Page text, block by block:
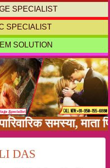
SPECIALIST
SPECIALIST
SOLUTION
माता पिता
DAS